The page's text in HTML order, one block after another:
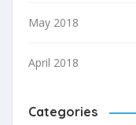
May 2018
April 2018
Categories